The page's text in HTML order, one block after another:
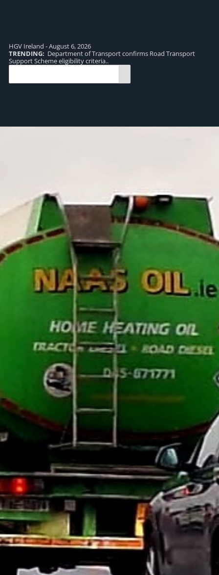
HGV Ireland - August 6, 2026
TRENDING: Department of Transport confirms Road Transport
Support Scheme eligibility criteria..